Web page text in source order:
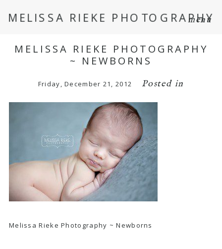
menu
MELISSA RIEKE PHOTOGRAPHY
MELISSA RIEKE PHOTOGRAPHY
~ NEWBORNS
Friday, December 21, 2012 Posted in
Melissa Rieke Photography ~ Newborns